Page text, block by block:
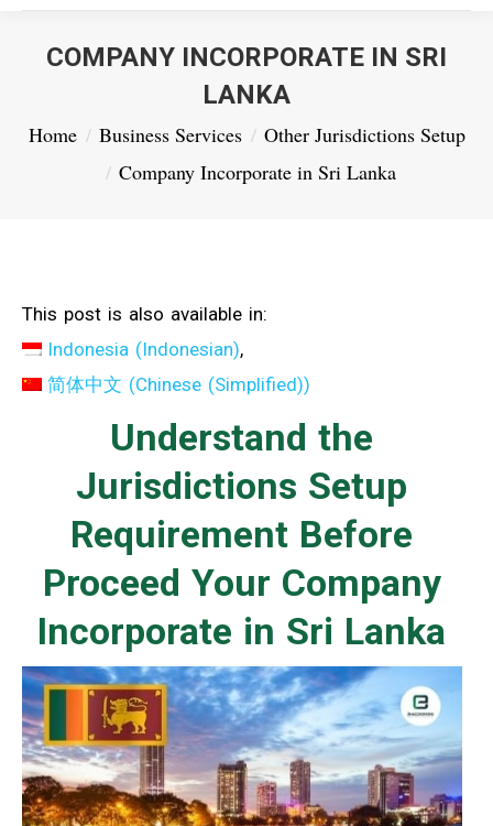
COMPANY INCORPORATE IN SRI
LANKA
You are here:
Home Business Services
Other Jurisdictions Setup
Company Incorporate in Sri Lanka
This post is also available in:
Indonesia (Indonesian)
简体中文 (Chinese (Simplified))
Understand the
Jurisdictions Setup
Requirement Before
Proceed Your Company
Incorporate in Sri Lanka